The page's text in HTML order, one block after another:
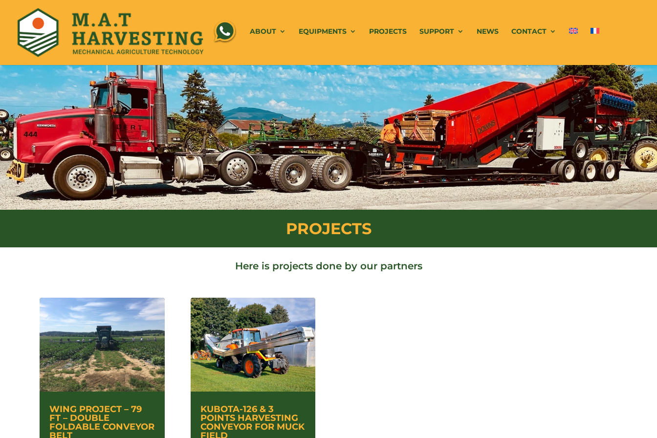
ABOUT EQUIPMENTS PROJECTS SUPPORT NEWS CONTACT
PROJECTS
Here is projects done by our partners
WING PROJECT – 79
FT – DOUBLE
FOLDABLE CONVEYOR
BELT
KUBOTA-126 & 3
POINTS HARVESTING
CONVEYOR FOR MUCK
FIELD